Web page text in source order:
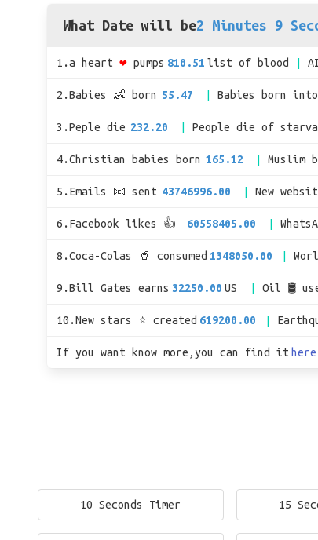
What Date will be2 Minutes 9
1.a heart ❤ pumps 810.51 list of blood
2.Babies 👶 born 55.47 Babies born
3.Peple die 232.20 People die of
4.Christian babies born 165.12 Muslim
5.Emails 📧 sent 43746996.00 New
6.Facebook likes 👍 60558405.00
8.Coca-Colas 🥤 consumed 1348050.00
9.Bill Gates earns 32250.00 US Oil 🛢
10.New stars ⭐ created 619200.00
If you want know more,you can find it here
10 Seconds Timer 15